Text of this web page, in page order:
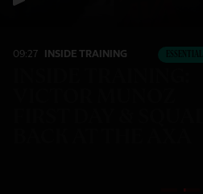
09:27 INSIDE TRAINING ESSENTIAL